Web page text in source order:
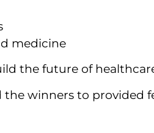
medicine
the future of
winners to provided